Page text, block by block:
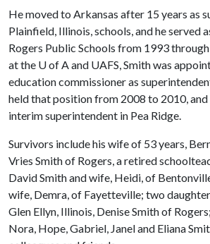
He moved to Arkansas after 15 years as
Plainfield, Illinois, schools, and he served
Rogers Public Schools from 1993
at the U of Aand UAFS, Smith was
education commissioner as
held that position from 2008 to 2010, and
interim superintendent in Pea Ridge.
Survivors include his wife of 53 years,
Vries Smith of Rogers, a retired
David Smith and wife, Heidi, of
wife, Demra, of Fayetteville; two
Glen Ellyn, Illinois, Denise Smith of
Nora, Hope, Gabriel, Janel and Eliana